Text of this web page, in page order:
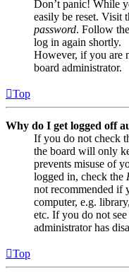
Don’t panic! While
easily be reset. Visit
password. Follow
log in again shortly.
However, if you are
board administrator.
Top
Why do I get logged off
If you do not check
the board will only
prevents misuse of
logged in, check the
not recommended if
computer, e.g.
etc. If you do not
administrator has
Top